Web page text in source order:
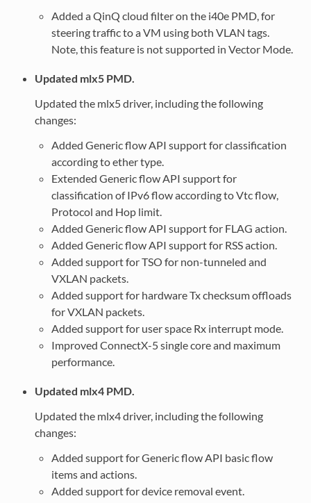
Added a QinQ cloud filter on the i40e PMD, for
steering traffic to a VM using both VLAN tags.
Note, this feature is not supported in Vector Mode.
Updated mlx5 PMD.
Updated the mlx5 driver, including the following
changes:
Added Generic flow API support for classification
according to ether type.
Extended Generic flow API support for
classification of IPv6 flow according to Vtc flow,
Protocol and Hop limit.
Added Generic flow API support for FLAG action.
Added Generic flow API support for RSS action.
Added support for TSO for non-tunneled and
VXLAN packets.
Added support for hardware Tx checksum offloads
for VXLAN packets.
Added support for user space Rx interrupt mode.
Improved ConnectX-5 single core and maximum
performance.
Updated mlx4 PMD.
Updated the mlx4 driver, including the following
changes:
Added support for Generic flow API basic flow
items and actions.
Added support for device removal event.